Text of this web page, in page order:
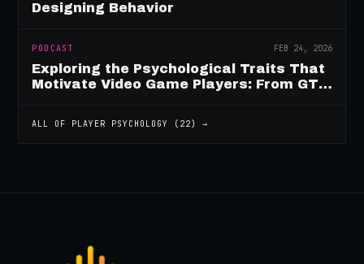
Designing Behavior
PODCAST FEB 24, 2026
Exploring the Psychological Traits That
Motivate Video Game Players: From GTA
ALL OF PLAYER PSYCHOLOGY ( 22) →